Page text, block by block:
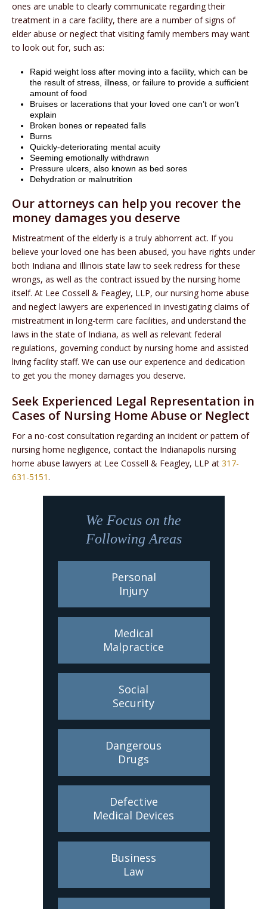
ones are unable to clearly communicate regarding their
treatment in a care facility, there are a number of signs of
elder abuse or neglect that visiting family members may want
to look out for, such as:
Rapid weight loss after moving into a facility, which can be
the result of stress, illness, or failure to provide a sufficient
amount of food
Bruises or lacerations that your loved one can’t or won’t
explain
Broken bones or repeated falls
Burns
Quickly-deteriorating mental acuity
Seeming emotionally withdrawn
Pressure ulcers, also known as bed sores
Dehydration or malnutrition
Our attorneys can help you recover the
money damages you deserve
Mistreatment of the elderly is a truly abhorrent act. If you
believe your loved one has been abused, you have rights under
both Indiana and Illinois state law to seek redress for these
wrongs, as well as the contract issued by the nursing home
itself. At Lee Cossell & Feagley, LLP, our nursing home abuse
and neglect lawyers are experienced in investigating claims of
mistreatment in long-term care facilities, and understand the
laws in the state of Indiana, as well as relevant federal
regulations, governing conduct by nursing home and assisted
living facility staff. We can use our experience and dedication
to get you the money damages you deserve.
Seek Experienced Legal Representation in
Cases of Nursing Home Abuse or Neglect
For a no-cost consultation regarding an incident or pattern of
nursing home negligence, contact the Indianapolis nursing
home abuse lawyers at Lee Cossell & Feagley, LLP at 317-
631-5151.
We Focus on the
Following Areas
Personal
Injury
Medical
Malpractice
Social
Security
Dangerous
Drugs
Defective
Medical Devices
Business
Law